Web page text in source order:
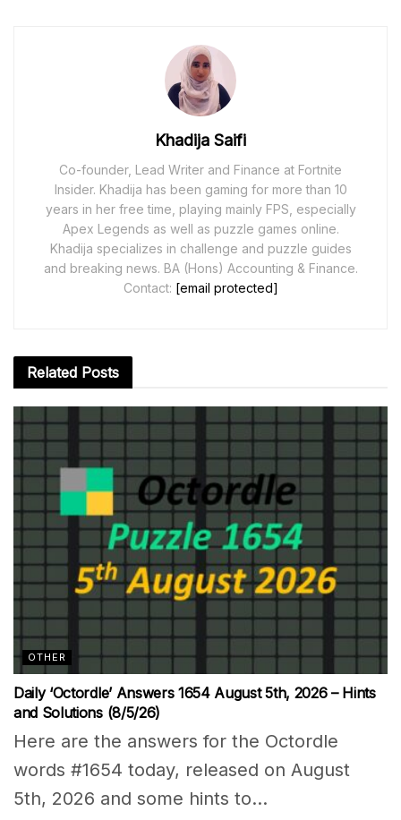
Khadija Saifi
Co-founder, Lead Writer and Finance at Fortnite
Insider. Khadija has been gaming for more than 10
years in her free time, playing mainly FPS, especially
Apex Legends as well as puzzle games online.
Khadija specializes in challenge and puzzle guides
and breaking news. BA (Hons) Accounting & Finance.
Contact: [email protected]
Related Posts
OTHER
Daily ‘Octordle’ Answers 1654 August 5th, 2026 – Hints
and Solutions (8/5/26)
Here are the answers for the Octordle
words #1654 today, released on August
5th, 2026 and some hints to...